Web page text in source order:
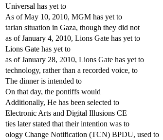
Universal has yet to
As of May 10, 2010, MGM has yet to
tarian situation in Gaza, though they did not
as of January 4, 2010, Lions Gate has yet to
Lions Gate has yet to
as of January 28, 2010, Lions Gate has yet to
technology, rather than a recorded voice, to
The dinner is intended to
On that day, the pontiffs would
Additionally, He has been selected to
Electronic Arts and Digital Illusions CE
ties later stated that their intention was to
ology Change Notification (TCN) BPDU, used to